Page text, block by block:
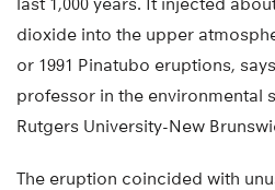
dioxide into the upper
or 1991 Pinatubo eruptions,
professor in the environmental
Rutgers University-New
The eruption coincided with